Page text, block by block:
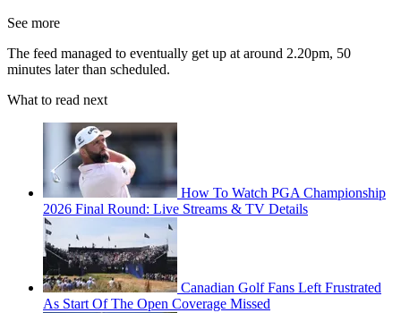
See more
The feed managed to eventually get up at around 2.20pm, 50
minutes later than scheduled.
What to read next
How To Watch PGA Championship
2026 Final Round: Live Streams & TV Details
Canadian Golf Fans Left Frustrated
As Start Of The Open Coverage Missed